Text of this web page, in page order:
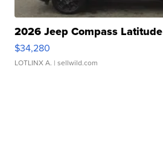
2026 Jeep Compass Latitude
$34,280
LOTLINX A. | sellwild.com